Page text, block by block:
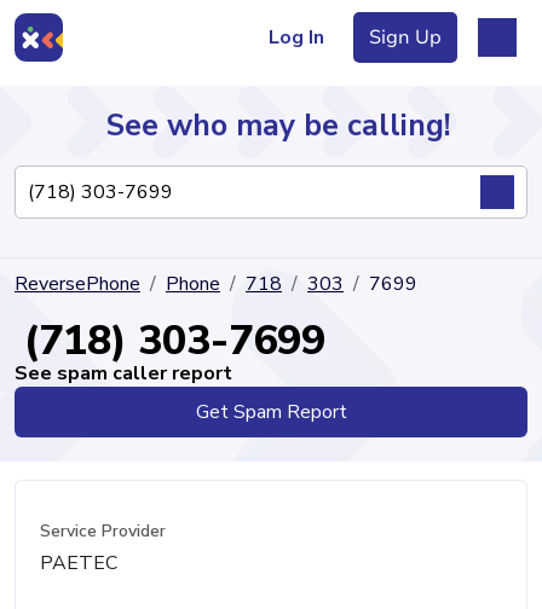
Log In Sign Up
Directory
See who may be calling!
ReversePhone Phone 718 303 7699
(718) 303-7699
See spam caller report
Get Spam Report
Service Provider
PAETEC